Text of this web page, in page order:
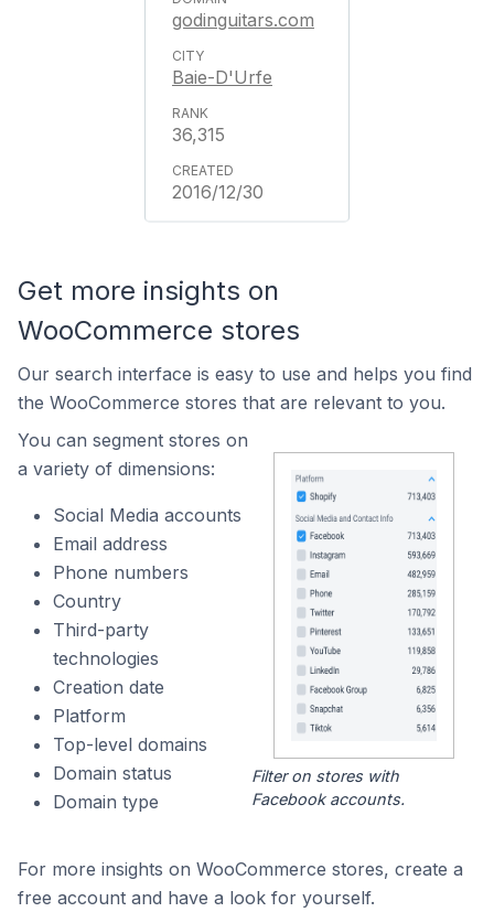
godinguitars.com
Baie-D'Urfe
36,315
2016/12/30
Get more insights on
WooCommerce stores
Our search interface is easy to use and helps you find
the WooCommerce stores that are relevant to you.
You can segment stores on
a variety of dimensions:
Social Media accounts
Email address
Phone numbers
Country
Third-party
technologies
Creation date
Platform
Top-level domains
Domain status
Domain type
Filter on stores with
Facebook accounts.
For more insights on WooCommerce stores, create a
free account and have a look for yourself.